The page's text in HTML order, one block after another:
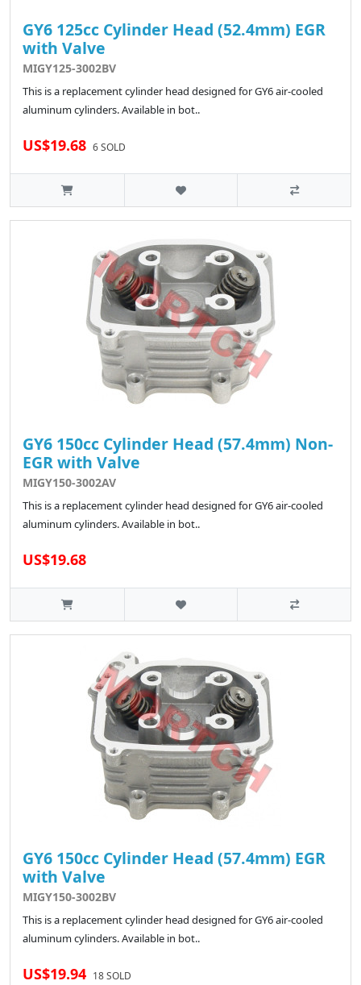
GY6 125cc Cylinder Head (52.4mm) EGR
with Valve
MIGY125-3002BV
This is a replacement cylinder head designed for GY6 air-cooled
aluminum cylinders. Available in bot..
US$19.68 6 SOLD
GY6 150cc Cylinder Head (57.4mm) Non-
EGR with Valve
MIGY150-3002AV
This is a replacement cylinder head designed for GY6 air-cooled
aluminum cylinders. Available in bot..
US$19.68
GY6 150cc Cylinder Head (57.4mm) EGR
with Valve
MIGY150-3002BV
This is a replacement cylinder head designed for GY6 air-cooled
aluminum cylinders. Available in bot..
US$19.94 18 SOLD